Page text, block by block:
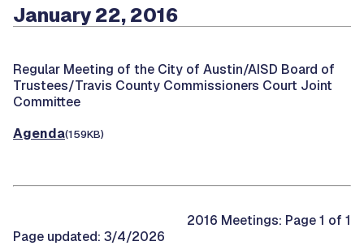
January 22, 2016
Regular Meeting of the City of Austin/AISD Board of
Trustees/Travis County Commissioners Court Joint
Committee
Agenda(159KB)
2016 Meetings: Page 1 of 1
Page updated: 3/4/2026